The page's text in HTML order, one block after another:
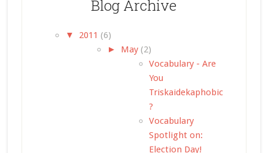
Blog Archive
▼ 2011 (6)
► May (2)
Vocabulary - Are
You
Triskaidekaphobic
?
Vocabulary
Spotlight on:
Election Day!